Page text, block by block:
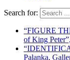
Search for:
“FIGURE
of King
Palanka,